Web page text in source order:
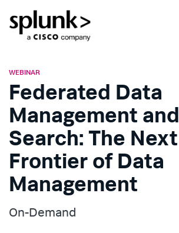
WEBINAR
Federated Data
Management and
Search: The Next
Frontier of Data
Management
On-Demand